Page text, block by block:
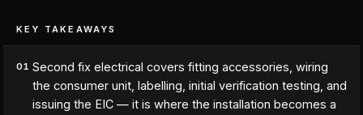
KEY TAKEAWAYS
01 Second fix electrical covers fitting accessories, wiring
the consumer unit, labelling, initial verification testing, and
issuing the EIC — it is where the installation becomes a